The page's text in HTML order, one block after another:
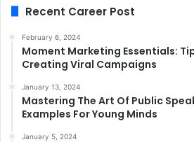
Recent Career Post
February 6, 2024
Moment Marketing Essentials:
Creating Viral Campaigns
January 13, 2024
Mastering The Art Of Public
Examples For Young Minds
January 5, 2024